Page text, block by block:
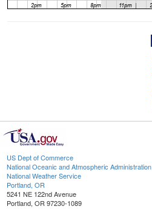
US Dept of Commerce
National Oceanic and Atmospheric Administration
National Weather Service
Portland, OR
5241 NE 122nd Avenue
Portland, OR 97230-1089